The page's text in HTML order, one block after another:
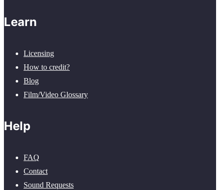
Learn
Licensing
How to credit?
Blog
Film/Video Glossary
Help
FAQ
Contact
Sound Requests